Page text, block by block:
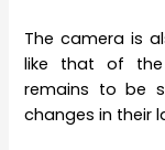
The camera is
like that of the
remains to be
changes in their